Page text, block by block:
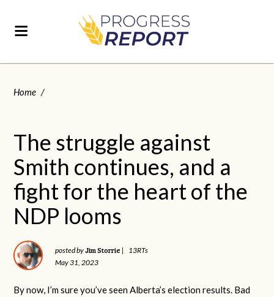
Home /
The struggle against
Smith continues, and a
fight for the heart of the
NDP looms
posted byJim Storrie |
13RTs
May 31, 2023
By now, I’m sure you’ve seen Alberta’s election results. Bad